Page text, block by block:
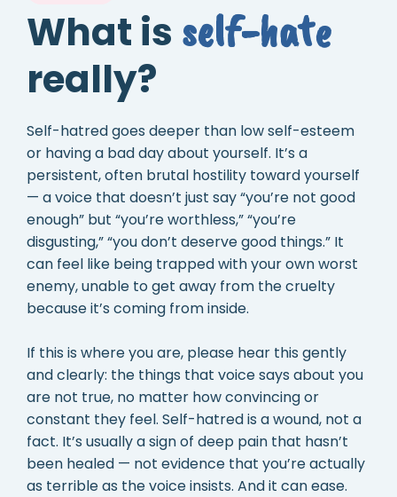
What is self-hate
really?
Self-hatred goes deeper than low self-esteem
or having a bad day about yourself. It’s a
persistent, often brutal hostility toward yourself
— a voice that doesn’t just say “you’re not good
enough” but “you’re worthless,” “you’re
disgusting,” “you don’t deserve good things.” It
can feel like being trapped with your own worst
enemy, unable to get away from the cruelty
because it’s coming from inside.
If this is where you are, please hear this gently
and clearly: the things that voice says about you
are not true, no matter how convincing or
constant they feel. Self-hatred is a wound, not a
fact. It’s usually a sign of deep pain that hasn’t
been healed — not evidence that you’re actually
as terrible as the voice insists. And it can ease.